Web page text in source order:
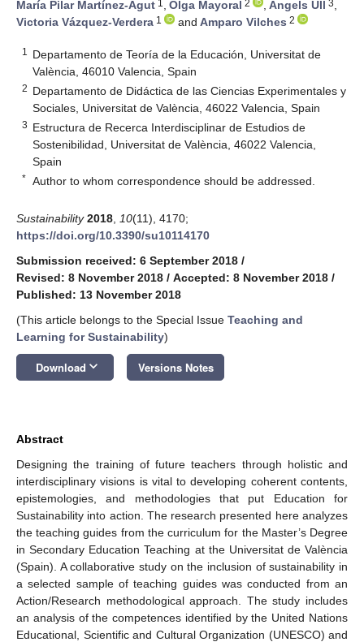
María Pilar Martínez-Agut 1 , Olga Mayoral 2 , Àngels Ull 3,
Victoria Vázquez-Verdera 1 and Amparo Vilches 2
1
Departamento de Teoría de la Educación, Universitat de
València, 46010 Valencia, Spain
2 Departamento de Didáctica de las Ciencias Experimentales y
Sociales, Universitat de València, 46022 Valencia, Spain
3 Estructura de Recerca Interdisciplinar de Estudios de
Sostenibilidad, Universitat de València, 46022 Valencia,
Spain
* Author to whom correspondence should be addressed.
Sustainability 2018 10(11), 4170;
https://doi.org/10.3390/su10114170
Submission received: 6 September 2018 /
Revised: 8 November 2018 / Accepted: 8 November 2018 /
Published: 13 November 2018
(This article belongs to the Special Issue Teaching and
Learning for Sustainability)
Download keyboard_arrow_down Versions Notes
Abstract
Designing the training of future teachers through holistic and
interdisciplinary visions is vital to developing coherent contents,
epistemologies, and methodologies that put Education for
Sustainability into action. The research presented here analyzes
the teaching guides from the curriculum for the Master’s Degree
in Secondary Education Teaching at the Universitat de València
(Spain). A collaborative study on the inclusion of sustainability in
a selected sample of teaching guides was conducted from an
Action/Research methodological approach. The study includes
an analysis of the competences identified by the United Nations
Educational, Scientific and Cultural Organization (UNESCO) and